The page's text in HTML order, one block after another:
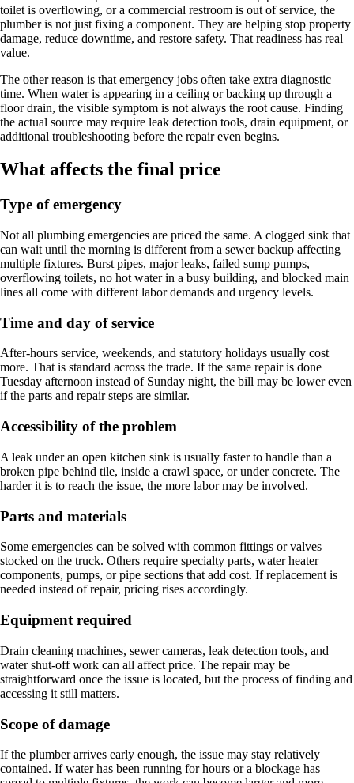
toilet is overflowing, or a commercial restroom is out of service, the
plumber is not just fixing a component. They are helping stop property
damage, reduce downtime, and restore safety. That readiness has real
value.
The other reason is that emergency jobs often take extra diagnostic
time. When water is appearing in a ceiling or backing up through a
floor drain, the visible symptom is not always the root cause. Finding
the actual source may require leak detection tools, drain equipment, or
additional troubleshooting before the repair even begins.
What affects the final price
Type of emergency
Not all plumbing emergencies are priced the same. A clogged sink that
can wait until the morning is different from a sewer backup affecting
multiple fixtures. Burst pipes, major leaks, failed sump pumps,
overflowing toilets, no hot water in a busy building, and blocked main
lines all come with different labor demands and urgency levels.
Time and day of service
After-hours service, weekends, and statutory holidays usually cost
more. That is standard across the trade. If the same repair is done
Tuesday afternoon instead of Sunday night, the bill may be lower even
if the parts and repair steps are similar.
Accessibility of the problem
A leak under an open kitchen sink is usually faster to handle than a
broken pipe behind tile, inside a crawl space, or under concrete. The
harder it is to reach the issue, the more labor may be involved.
Parts and materials
Some emergencies can be solved with common fittings or valves
stocked on the truck. Others require specialty parts, water heater
components, pumps, or pipe sections that add cost. If replacement is
needed instead of repair, pricing rises accordingly.
Equipment required
Drain cleaning machines, sewer cameras, leak detection tools, and
water shut-off work can all affect price. The repair may be
straightforward once the issue is located, but the process of finding and
accessing it still matters.
Scope of damage
If the plumber arrives early enough, the issue may stay relatively
contained. If water has been running for hours or a blockage has